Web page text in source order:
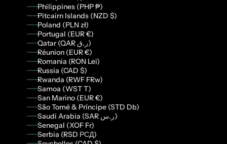
Philippines (PHP ₱)
Pitcairn Islands (NZD $)
Poland (PLN zł)
Portugal (EUR €)
Qatar (QAR ر.ق)
Réunion (EUR €)
Romania (RON Lei)
Russia (CAD $)
Rwanda (RWF FRw)
Samoa (WST T)
San Marino (EUR €)
São Tomé & Príncipe (STD Db)
Saudi Arabia (SAR ر.س)
Senegal (XOF Fr)
Serbia (RSD РСД)